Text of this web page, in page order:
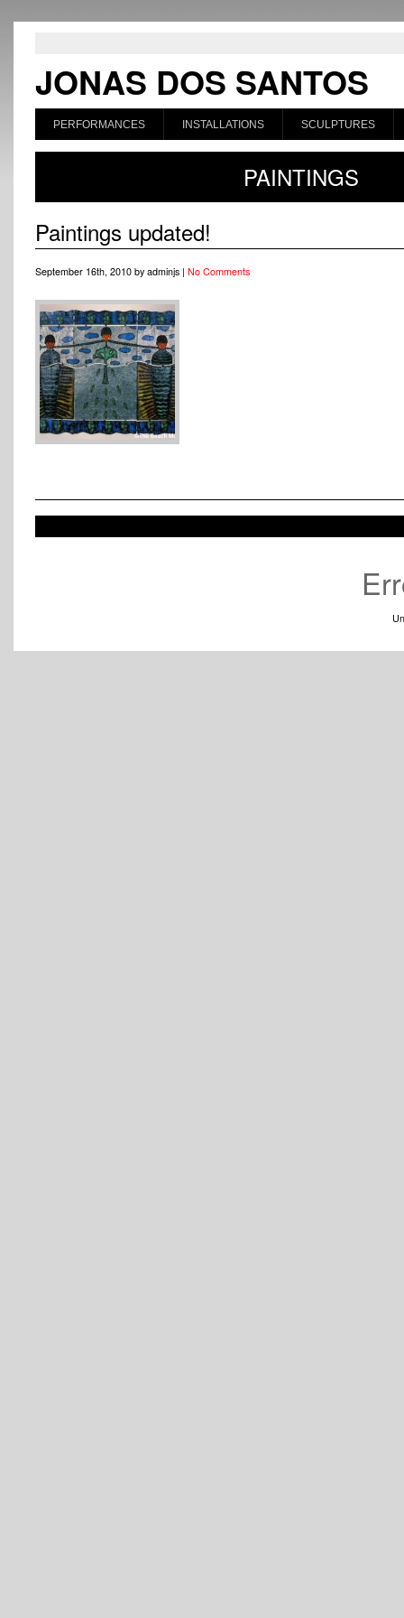
JONAS DOS SANTOS
PERFORMANCES INSTALLATIONS SCULPTURES
PAINTINGS
Paintings updated!
September 16th, 2010 by adminjs | No Comments